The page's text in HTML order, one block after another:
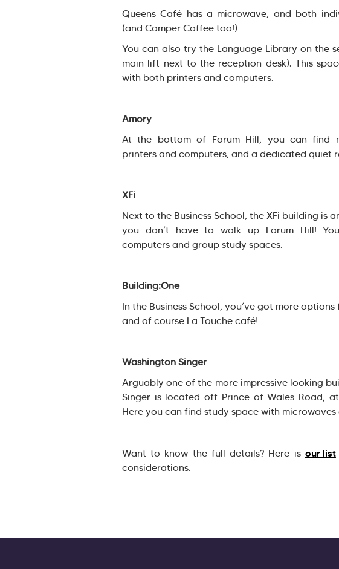
Queens Café has a microwave, and both
(and Camper Coffee too!)
You can also try the Language Library on the
main lift next to the reception desk). This
with both printers and computers.
Amory
At the bottom of Forum Hill, you can find
printers and computers, and a dedicated quiet
XFi
Next to the Business School, the XFi building is
you don’t have to walk up Forum Hill!
computers and group study spaces.
Building:One
In the Business School, you’ve got more
and of course La Touche café!
Washington Singer
Arguably one of the more impressive looking
Singer is located off Prince of Wales Road,
Here you can find study space with
Want to know the full details? Here is our list
considerations.